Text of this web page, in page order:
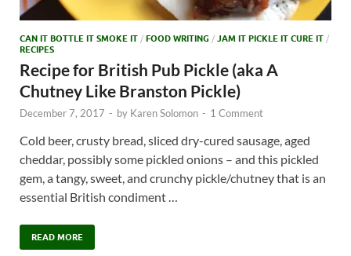
CAN IT BOTTLE IT SMOKE IT / FOOD WRITING / JAM IT PICKLE IT CURE IT /
RECIPES
Recipe for British Pub Pickle (aka A
Chutney Like Branston Pickle)
December 7, 2017 - by Karen Solomon - 1 Comment
Cold beer, crusty bread, sliced dry-cured sausage, aged
cheddar, possibly some pickled onions – and this pickled
gem, a tangy, sweet, and crunchy pickle/chutney that is an
essential British condiment …
READ MORE